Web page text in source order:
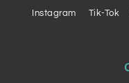
Instagram Tik-Tok